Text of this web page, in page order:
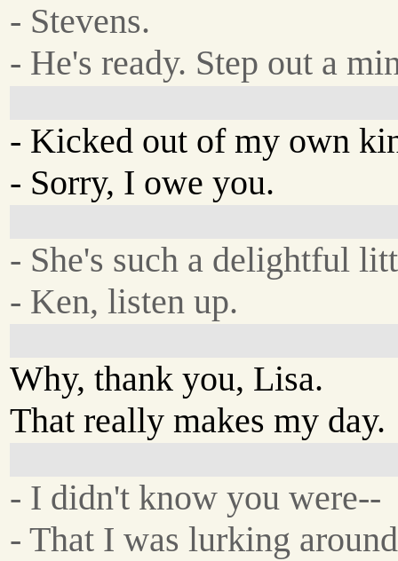
- Stevens.
- He's ready. Step out a
- Kicked out of my own
- Sorry, I owe you.
- She's such a delightful
- Ken, listen up.
Why, thank you, Lisa.
That really makes my day.
- I didn't know you were--
- That I was lurking